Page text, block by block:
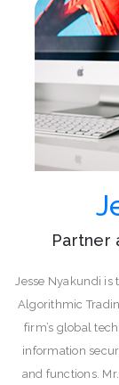
Partner
Jesse Nyakundi is
Algorithmic
firm’s global
information
and functions.